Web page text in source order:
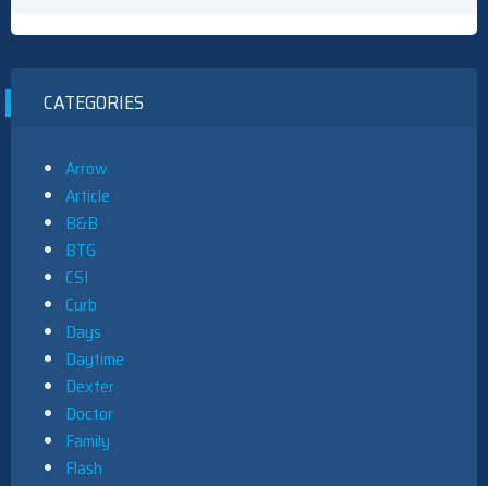
CATEGORIES
Arrow
Article
B&B
BTG
CSI
Curb
Days
Daytime
Dexter
Doctor
Family
Flash